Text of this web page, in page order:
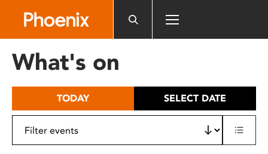
includes
What's on
TODAY SELECT DATE